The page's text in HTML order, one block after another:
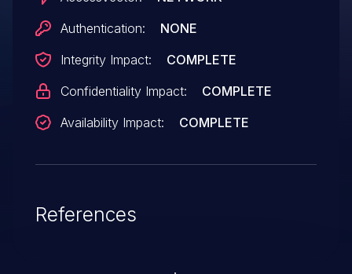
Authentication:
NONE
Integrity Impact:
COMPLETE
Confidentiality Impact:
COMPLETE
Availability Impact:
COMPLETE
References